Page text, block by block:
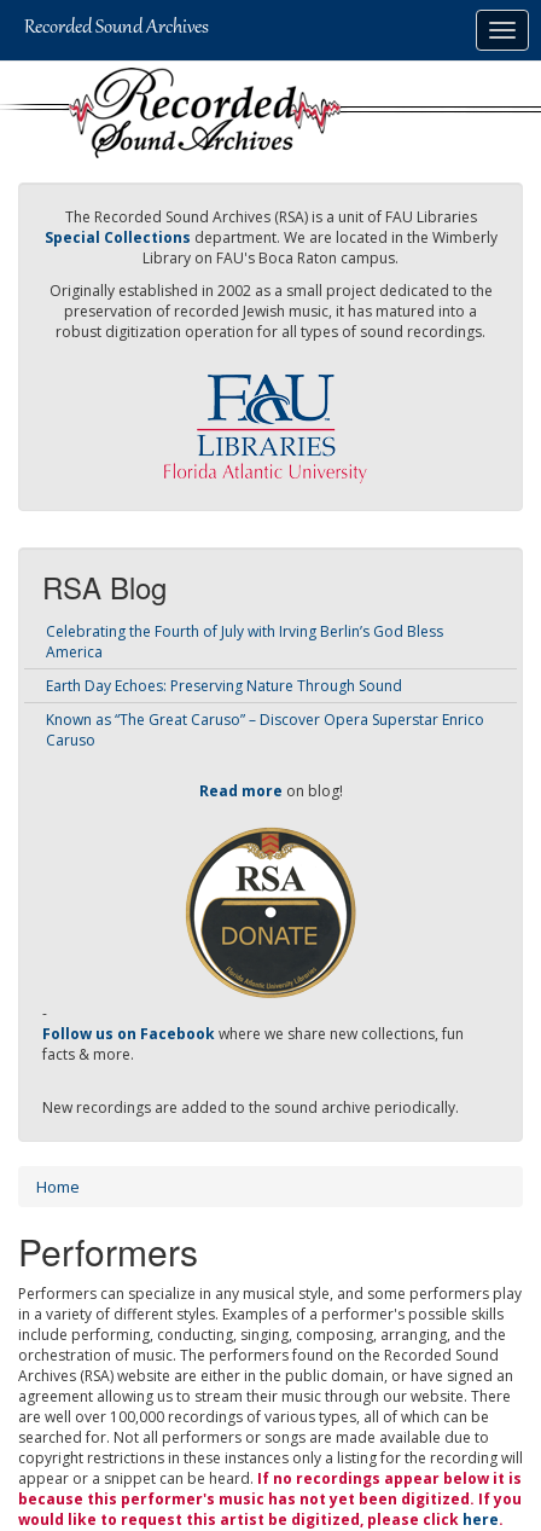
The Recorded Sound Archives (RSA) is a unit of FAU Libraries
Special Collections department. We are located in the Wimberly
Library on FAU's Boca Raton campus.
Originally established in 2002 as a small project dedicated to the
preservation of recorded Jewish music, it has matured into a
robust digitization operation for all types of sound recordings.
RSA Blog
Celebrating the Fourth of July with Irving Berlin’s God Bless
America
Earth Day Echoes: Preserving Nature Through Sound
Known as “The Great Caruso” – Discover Opera Superstar Enrico
Caruso
Read more on blog!
-
Follow us on Facebookwhere we share new collections, fun
facts & more.
New recordings are added to the sound archive periodically.
Home
Performers
Performers can specialize in any musical style, and some performers play
in a variety of different styles. Examples of a performer's possible skills
include performing, conducting, singing, composing, arranging, and the
orchestration of music. The performers found on the Recorded Sound
Archives (RSA) website are either in the public domain, or have signed an
agreement allowing us to stream their music through our website. There
are well over 100,000 recordings of various types, all of which can be
searched for. Not all performers or songs are made available due to
copyright restrictions in these instances only a listing for the recording will
appear or a snippet can be heard. If no recordings appear below it is
because this performer's music has not yet been digitized. If you
would like to request this artist be digitized, please click here.